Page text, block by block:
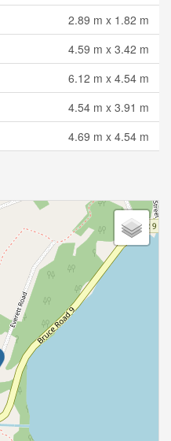
2.89 m x 1.82 m
4.59 m x 3.42 m
6.12 m x 4.54 m
4.54 m x 3.91 m
4.69 m x 4.54 m